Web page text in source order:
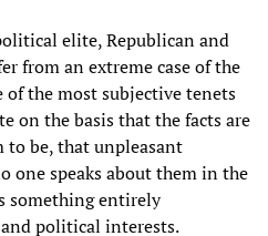
elite, Republican and
from an extreme case of the
of the most subjective tenets
on the basis that the facts are
to be, that unpleasant
one speaks about them in the
something entirely
political interests.